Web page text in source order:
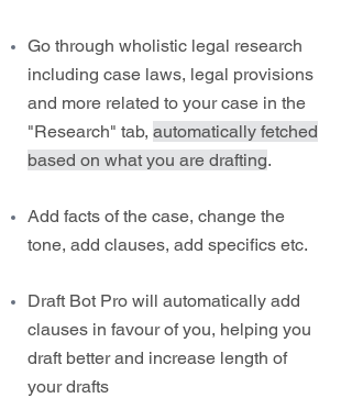
Go through wholistic legal research
including case laws, legal provisions
and more related to your case in the
"Research" tab, automatically fetched
based on what you are drafting.
Add facts of the case, change the
tone, add clauses, add specifics etc.
Draft Bot Pro will automatically add
clauses in favour of you, helping you
draft better and increase length of
your drafts